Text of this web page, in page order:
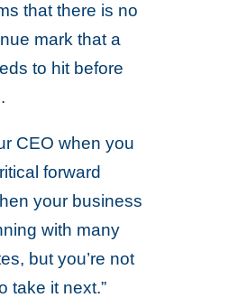
that there is no
mark that a
to hit before
CEO when you
forward
your business
with many
but you’re not
take it next.”